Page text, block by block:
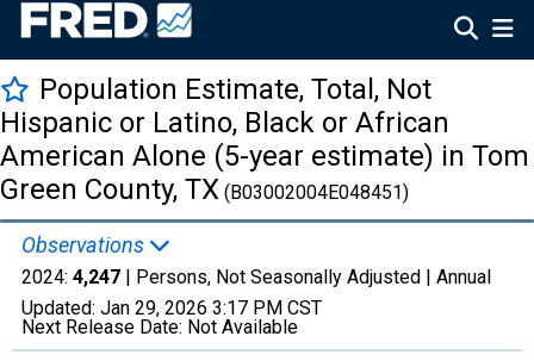
Population Estimate, Total, Not
Hispanic or Latino, Black or African
American Alone (5-year estimate) in Tom
Green County, TX (B03002004E048451)
Observations
2024: 4,247 | Persons, Not Seasonally Adjusted | Annual
Updated: Jan 29, 2026 3:17 PM CST
Next Release Date: Not Available